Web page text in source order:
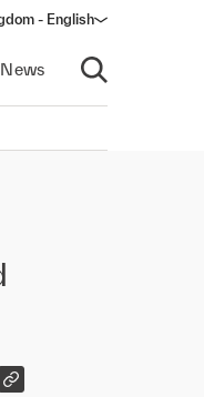
- English
News
Open search